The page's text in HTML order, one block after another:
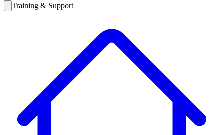
Training & Support